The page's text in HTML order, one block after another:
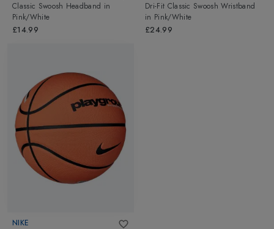
Classic Swoosh Headband in
Pink/White
£14.99
Dri-Fit Classic Swoosh Wristband
in Pink/White
£24.99
NIKE